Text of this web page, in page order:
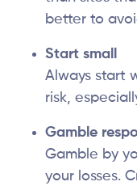
better to
Start small
Always start
risk,
Gamble
Gamble by
your losses.